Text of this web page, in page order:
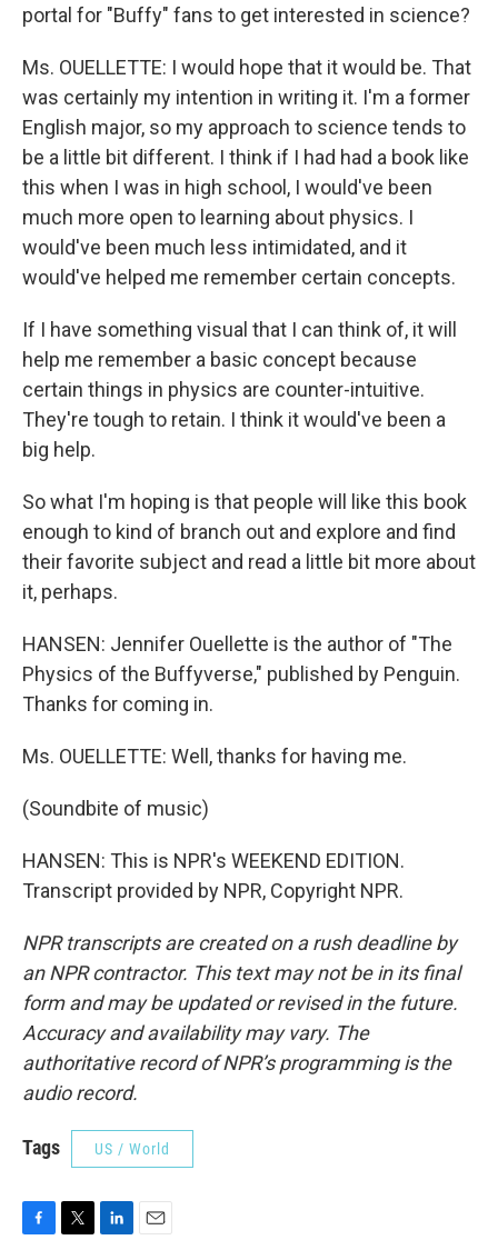
portal for "Buffy" fans to get interested in science?
Ms. OUELLETTE: I would hope that it would be. That
was certainly my intention in writing it. I'm a former
English major, so my approach to science tends to
be a little bit different. I think if I had had a book like
this when I was in high school, I would've been
much more open to learning about physics. I
would've been much less intimidated, and it
would've helped me remember certain concepts.
If I have something visual that I can think of, it will
help me remember a basic concept because
certain things in physics are counter-intuitive.
They're tough to retain. I think it would've been a
big help.
So what I'm hoping is that people will like this book
enough to kind of branch out and explore and find
their favorite subject and read a little bit more about
it, perhaps.
HANSEN: Jennifer Ouellette is the author of "The
Physics of the Buffyverse," published by Penguin.
Thanks for coming in.
Ms. OUELLETTE: Well, thanks for having me.
(Soundbite of music)
HANSEN: This is NPR's WEEKEND EDITION.
Transcript provided by NPR, Copyright NPR.
NPR transcripts are created on a rush deadline by
an NPR contractor. This text may not be in its final
form and may be updated or revised in the future.
Accuracy and availability may vary. The
authoritative record of NPR’s programming is the
audio record.
Tags US / World